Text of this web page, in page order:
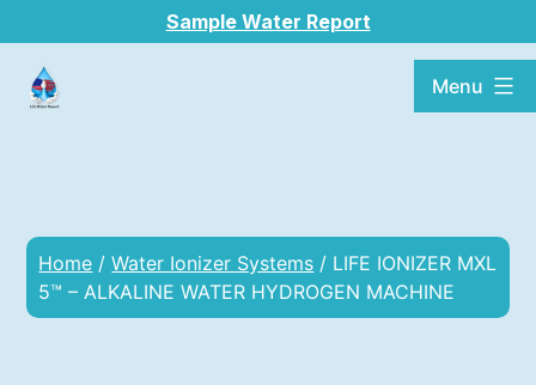
Sample Water Report
Menu
Home /Water Ionizer Systems / LIFE IONIZER MXL
5™ – ALKALINE WATER HYDROGEN MACHINE